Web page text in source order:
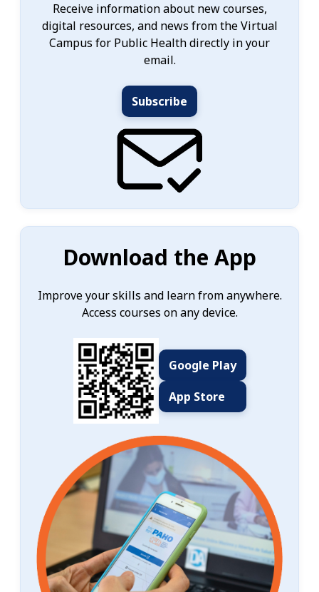
Receive information about new courses,
digital resources, and news from the Virtual
Campus for Public Health directly in your
email.
Subscribe
Download the App
Improve your skills and learn from anywhere.
Access courses on any device.
Google Play
App Store